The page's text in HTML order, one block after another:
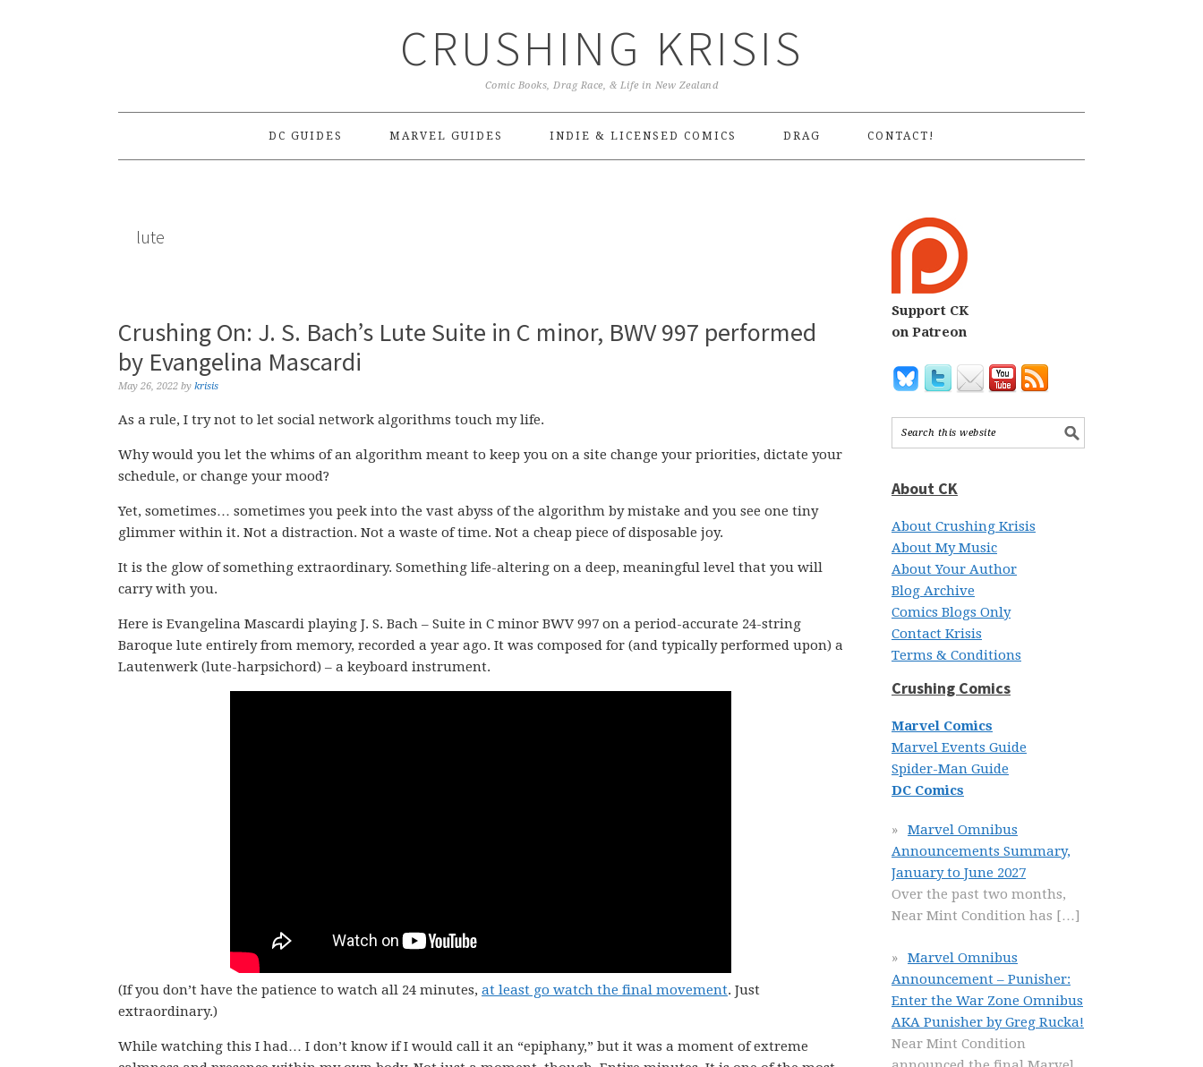
CRUSHING KRISIS
Comic Books, Drag Race, & Life in New Zealand
DC GUIDES MARVEL GUIDES INDIE & LICENSED COMICS DRAG CONTACT!
lute
Crushing On: J. S. Bach’s Lute Suite in C minor, BWV 997 performed
by Evangelina Mascardi
May 26, 2022 by krisis
As a rule, I try not to let social network algorithms touch my life.
Why would you let the whims of an algorithm meant to keep you on a site change your priorities, dictate your
schedule, or change your mood?
Yet, sometimes… sometimes you peek into the vast abyss of the algorithm by mistake and you see one tiny
glimmer within it. Not a distraction. Not a waste of time. Not a cheap piece of disposable joy.
It is the glow of something extraordinary. Something life-altering on a deep, meaningful level that you will
carry with you.
Here is Evangelina Mascardi playing J. S. Bach – Suite in C minor BWV 997 on a period-accurate 24-string
Baroque lute entirely from memory, recorded a year ago. It was composed for (and typically performed upon) a
Lautenwerk (lute-harpsichord) – a keyboard instrument.
(If you don’t have the patience to watch all 24 minutes, at least go watch the final movement. Just
extraordinary.)
While watching this I had… I don’t know if I would call it an “epiphany,” but it was a moment of extreme
Support CK
on Patreon
About CK
About Crushing Krisis
About My Music
About Your Author
Blog Archive
Comics Blogs Only
Contact Krisis
Terms & Conditions
Crushing Comics
Marvel Comics
Marvel Events Guide
Spider-Man Guide
DC Comics
Marvel Omnibus
Announcements Summary,
January to June 2027
Over the past two months,
Near Mint Condition has […]
Marvel Omnibus
Announcement – Punisher:
Enter the War Zone Omnibus
AKA Punisher by Greg Rucka!
Near Mint Condition